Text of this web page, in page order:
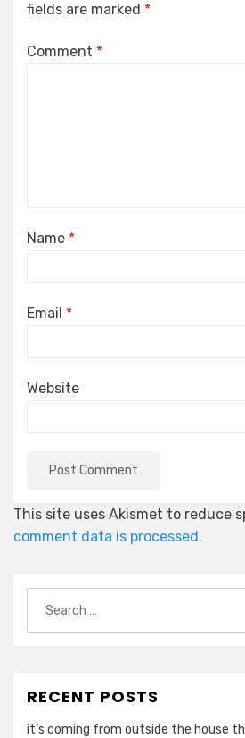
fields are marked *
Comment *
Name *
Email *
Website
This site uses Akismet to reduce
comment data is processed.
for:
RECENT POSTS
it’s coming from outside the house